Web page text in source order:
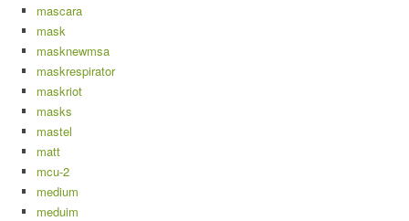
mascara
mask
masknewmsa
maskrespirator
maskriot
masks
mastel
matt
mcu-2
medium
meduim